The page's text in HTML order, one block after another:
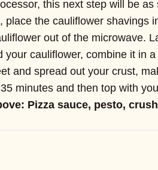
this next step will be
place the cauliflower
out of the microwave.
your cauliflower, combine it in
and spread out your crust,
minutes and then top with
Pizza sauce, pesto,